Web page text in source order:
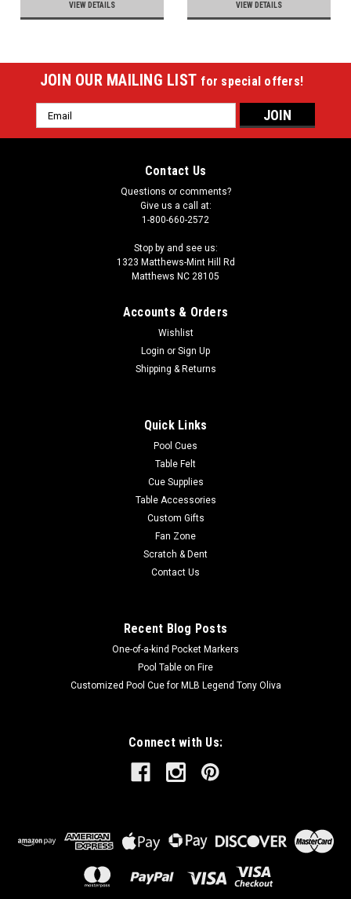
VIEW DETAILS VIEW DETAILS
JOIN OUR MAILING LIST for special offers!
Email
Address
Contact Us
Questions or comments?
Give us a call at:
1-800-660-2572
Stop by and see us:
1323 Matthews-Mint Hill Rd
Matthews NC 28105
Accounts & Orders
Wishlist
Login or Sign Up
Shipping & Returns
Quick Links
Pool Cues
Table Felt
Cue Supplies
Table Accessories
Custom Gifts
Fan Zone
Scratch & Dent
Contact Us
Recent Blog Posts
One-of-a-kind Pocket Markers
Pool Table on Fire
Customized Pool Cue for MLB Legend Tony Oliva
Connect with Us: